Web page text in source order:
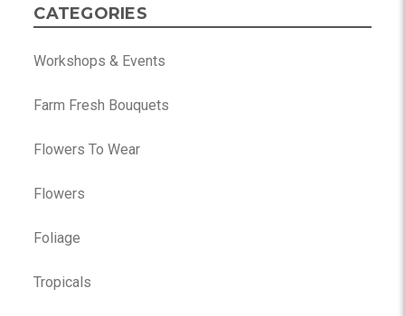
CATEGORIES
Workshops & Events
Farm Fresh Bouquets
Flowers To Wear
Flowers
Foliage
Tropicals